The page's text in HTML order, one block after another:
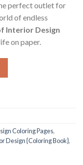
perfect outlet for
of endless
Interior Design
on paper.
Coloring Pages,
Design {Coloring Book},